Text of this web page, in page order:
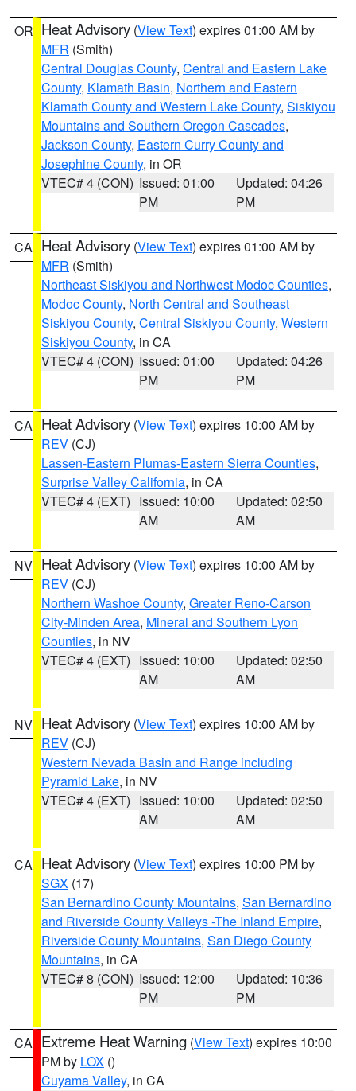
OR Heat Advisory (View Text) expires 01:00 AM by
MFR (Smith)
Central Douglas County, Central and Eastern Lake
County, Klamath Basin, Northern and Eastern
Klamath County and Western Lake County, Siskiyou
Mountains and Southern Oregon Cascades,
Jackson County, Eastern Curry County and
Josephine County, in OR
VTEC# 4 (CON) Issued: 01:00
PM
Updated: 04:26
PM
CA Heat Advisory (View Text) expires 01:00 AM by
MFR (Smith)
Northeast Siskiyou and Northwest Modoc Counties,
Modoc County, North Central and Southeast
Siskiyou County, Central Siskiyou County, Western
Siskiyou County, in CA
VTEC# 4 (CON) Issued: 01:00
PM
Updated: 04:26
PM
CA Heat Advisory (View Text) expires 10:00 AM by
REV (CJ)
Lassen-Eastern Plumas-Eastern Sierra Counties,
Surprise Valley California, in CA
VTEC# 4 (EXT) Issued: 10:00
AM
Updated: 02:50
AM
NV Heat Advisory (View Text) expires 10:00 AM by
REV (CJ)
Northern Washoe County, Greater Reno-Carson
City-Minden Area, Mineral and Southern Lyon
Counties, in NV
VTEC# 4 (EXT) Issued: 10:00
AM
Updated: 02:50
AM
NV Heat Advisory (View Text) expires 10:00 AM by
REV (CJ)
Western Nevada Basin and Range including
Pyramid Lake, in NV
VTEC# 4 (EXT) Issued: 10:00
AM
Updated: 02:50
AM
CA Heat Advisory (View Text) expires 10:00 PM by
SGX (17)
San Bernardino County Mountains, San Bernardino
and Riverside County Valleys -The Inland Empire,
Riverside County Mountains, San Diego County
Mountains, in CA
VTEC# 8 (CON) Issued: 12:00
PM
Updated: 10:36
PM
CA Extreme Heat Warning (View Text) expires 10:00
PM by LOX ()
Cuyama Valley, in CA